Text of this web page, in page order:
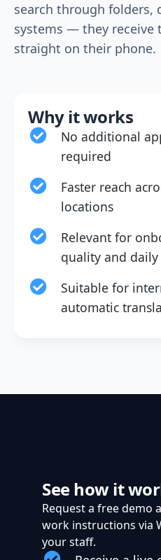
search through
systems — they receive
straight on their phone.
Why it works
No additional
required
Faster reach
locations
Relevant for
quality and
Suitable for
automatic
See how it
Request a free demo
work instructions via
your staff.